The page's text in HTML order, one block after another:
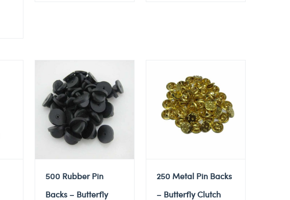
500 Rubber Pin
Backs – Butterfly
250 Metal Pin Backs
– Butterfly Clutch